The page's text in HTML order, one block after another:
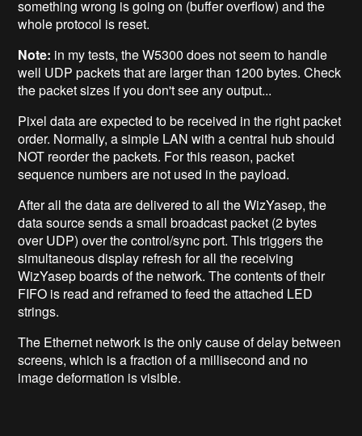
something wrong is going on (buffer overflow) and the
whole protocol is reset.
Note: in my tests, the W5300 does not seem to handle
well UDP packets that are larger than 1200 bytes. Check
the packet sizes if you don't see any output...
Pixel data are expected to be received in the right packet
order. Normally, a simple LAN with a central hub should
NOT reorder the packets. For this reason, packet
sequence numbers are not used in the payload.
After all the data are delivered to all the WizYasep, the
data source sends a small broadcast packet (2 bytes
over UDP) over the control/sync port. This triggers the
simultaneous display refresh for all the receiving
WizYasep boards of the network. The contents of their
FIFO is read and reframed to feed the attached LED
strings.
The Ethernet network is the only cause of delay between
screens, which is a fraction of a millisecond and no
image deformation is visible.